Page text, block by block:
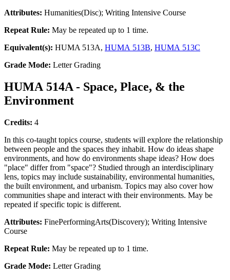
Attributes: Humanities(Disc); Writing Intensive Course
Repeat Rule: May be repeated up to 1 time.
Equivalent(s): HUMA 513A, HUMA 513B, HUMA 513C
Grade Mode: Letter Grading
HUMA 514A - Space, Place, & the
Environment
Credits: 4
In this co-taught topics course, students will explore the relationship
between people and the spaces they inhabit. How do ideas shape
environments, and how do environments shape ideas? How does
"place" differ from "space"? Studied through an interdisciplinary
lens, topics may include sustainability, environmental humanities,
the built environment, and urbanism. Topics may also cover how
communities shape and interact with their environments. May be
repeated if specific topic is different.
Attributes: FinePerformingArts(Discovery); Writing Intensive
Course
Repeat Rule: May be repeated up to 1 time.
Grade Mode: Letter Grading